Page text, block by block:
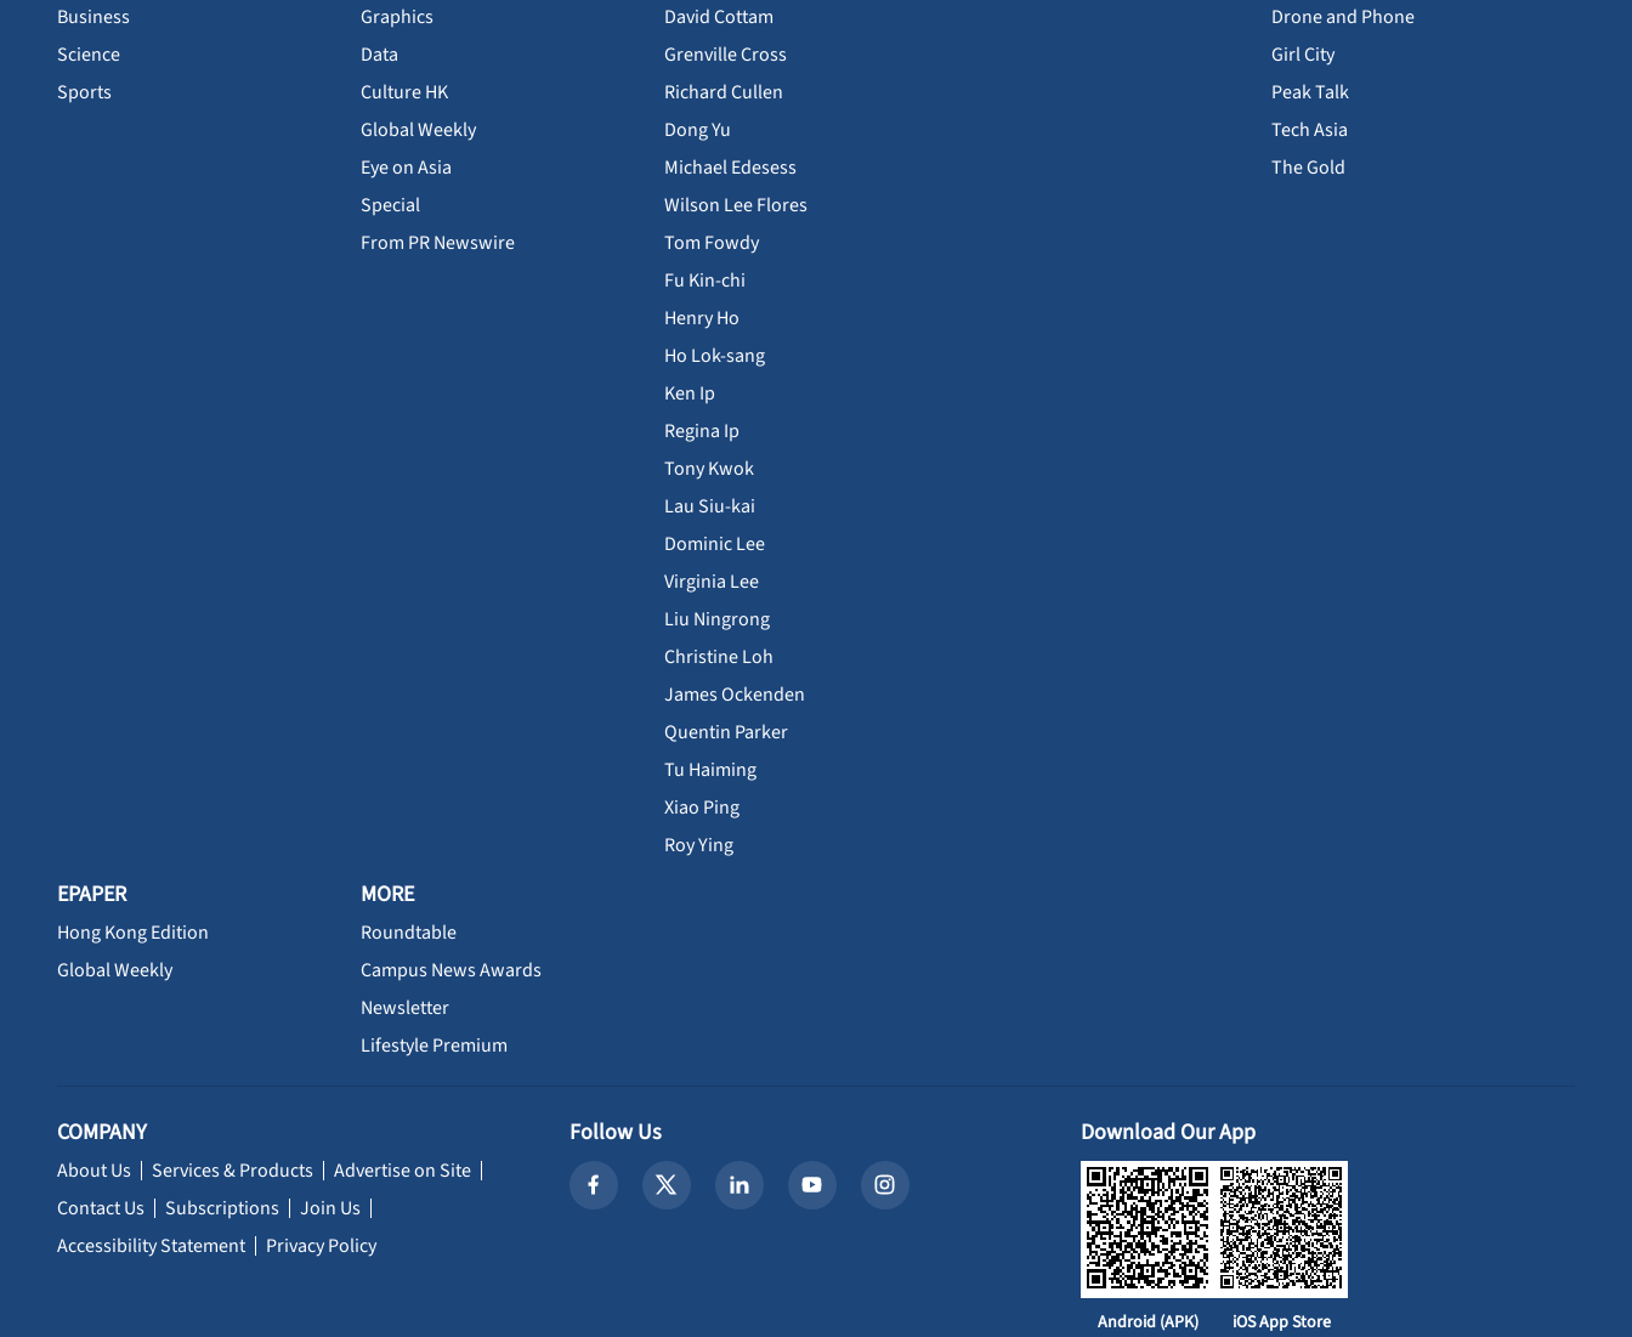
Business
Science
Sports
Graphics
Data
Culture HK
Global Weekly
Eye on Asia
Special
From PR Newswire
David Cottam
Grenville Cross
Richard Cullen
Dong Yu
Michael Edesess
Wilson Lee Flores
Tom Fowdy
Fu Kin-chi
Henry Ho
Ho Lok-sang
Ken Ip
Regina Ip
Tony Kwok
Lau Siu-kai
Dominic Lee
Virginia Lee
Liu Ningrong
Christine Loh
James Ockenden
Quentin Parker
Tu Haiming
Xiao Ping
Roy Ying
Drone and Phone
Girl City
Peak Talk
Tech Asia
The Gold
EPAPER
Hong Kong Edition
Global Weekly
MORE
Roundtable
Campus News Awards
Newsletter
Lifestyle Premium
COMPANY
About Us Services & Products
Advertise on Site
Contact Us
Subscriptions
Join Us
Accessibility Statement
Privacy Policy
Follow Us Download Our App
Android (APK) iOS App Store